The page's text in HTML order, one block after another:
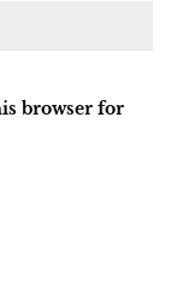
browser for